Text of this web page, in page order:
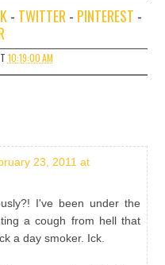
- TWITTER - PINTEREST -
10:19:00 AM
23, 2011 at
I've been under the
a cough from hell that
a day smoker. Ick.